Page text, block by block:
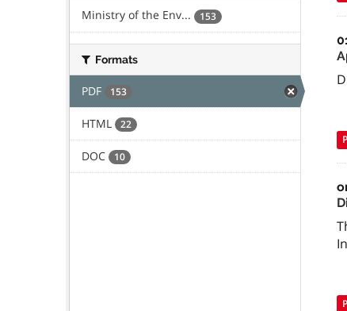
Ministry of the Env... 153
Formats
PDF 153
HTML 22
DOC 10